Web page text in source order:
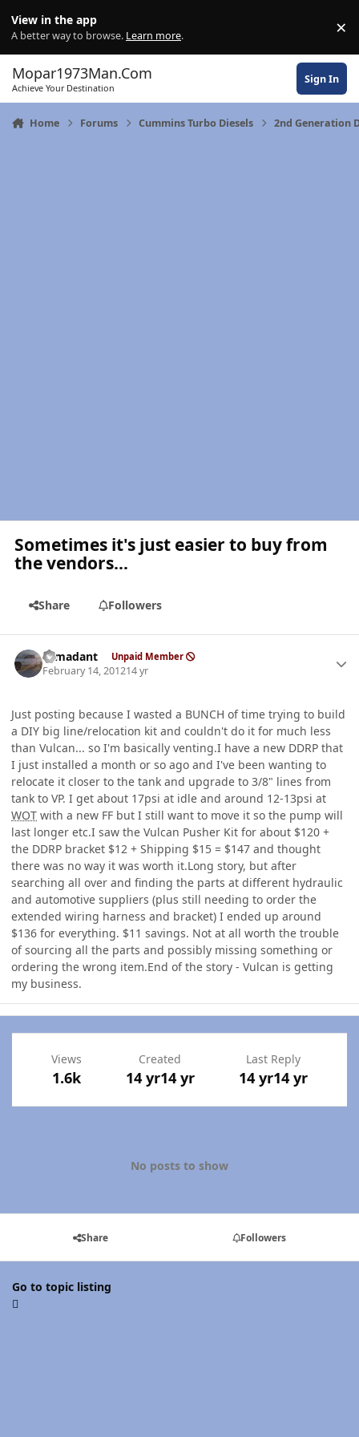
View in the app
A better way to browse. Learn more. ×
Mopar1973Man.Com
Achieve Your Destination
Sign In
Home Forums Cummins Turbo Diesels 2nd Generation
Sometimes it's just easier to buy from
the vendors...
Share Followers
romadant Unpaid Member
February 14, 201214 yr
Just posting because I wasted a BUNCH of time trying to build
a DIY big line/relocation kit and couldn't do it for much less
than Vulcan... so I'm basically venting.I have a new DDRP that
I just installed a month or so ago and I've been wanting to
relocate it closer to the tank and upgrade to 3/8" lines from
tank to VP. I get about 17psi at idle and around 12-13psi at
WOT with a new FF but I still want to move it so the pump will
last longer etc.I saw the Vulcan Pusher Kit for about $120 +
the DDRP bracket $12 + Shipping $15 = $147 and thought
there was no way it was worth it.Long story, but after
searching all over and finding the parts at different hydraulic
and automotive suppliers (plus still needing to order the
extended wiring harness and bracket) I ended up around
$136 for everything. $11 savings. Not at all worth the trouble
of sourcing all the parts and possibly missing something or
ordering the wrong item.End of the story - Vulcan is getting
my business.
Views
1.6k
Created
14 yr14 yr
Last Reply
14 yr14 yr
No posts to show
Share Followers
Go to topic listing